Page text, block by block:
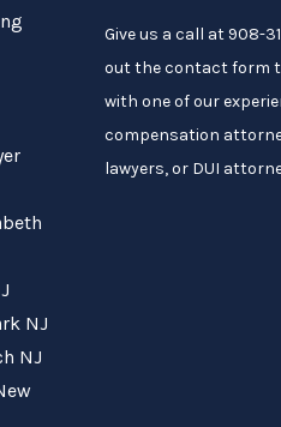
NJ
NJ
Give us a call at 908-
out the contact form
with one of our
compensation
lawyers, or DUI